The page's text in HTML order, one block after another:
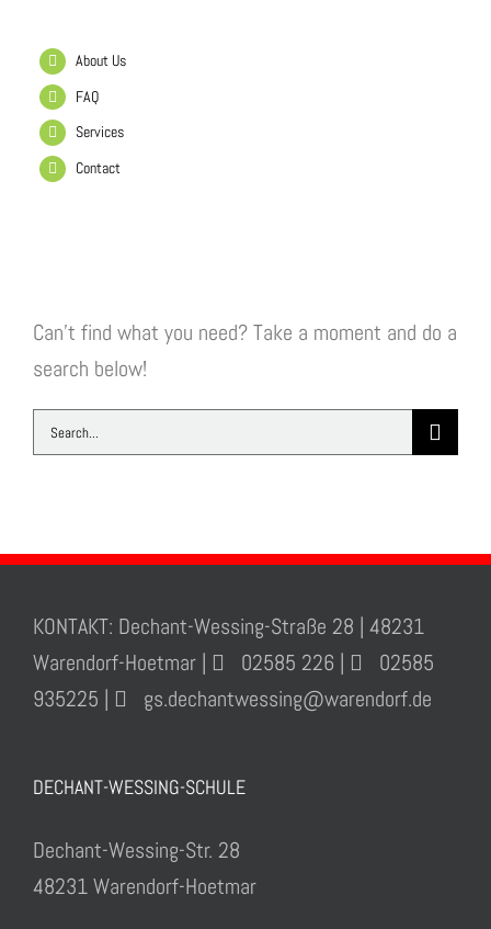
About Us
FAQ
Services
Contact
Can't find what you need? Take a moment and do a
search below!
Search
for:
KONTAKT: Dechant-Wessing-Straße 28 | 48231
Warendorf-Hoetmar |
02585 226 |
02585
935225 |
gs.dechantwessing@warendorf.de
DECHANT-WESSING-SCHULE
Dechant-Wessing-Str. 28
48231 Warendorf-Hoetmar